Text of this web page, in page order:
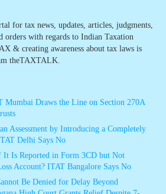
for tax news, updates, articles, judgments,
orders with regards to Indian Taxation
& creating awareness about tax laws is
theTAXTALK.
Mumbai Draws the Line on Section 270A
Assessment by Introducing a Completely
Delhi Says No
It Is Reported in Form 3CD but Not
Account? ITAT Bangalore Says No
Be Denied for Delay Beyond